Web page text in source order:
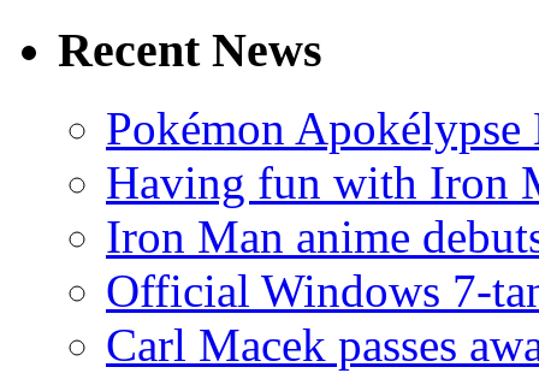
Recent News
Pokémon
Having fun with Iron
Iron Man anime
Official Windows 7-
Carl Macek passes